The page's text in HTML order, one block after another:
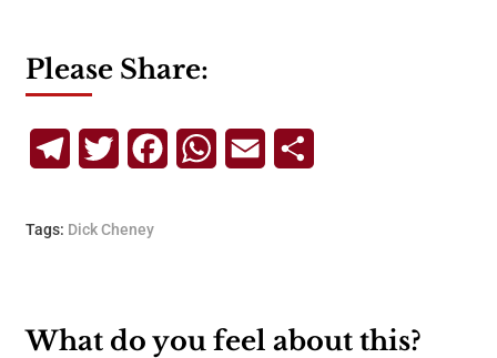
Please Share:
TelegramTwitterFacebookWhatsApp
Email
Tags: Dick Cheney
What do you feel about this?